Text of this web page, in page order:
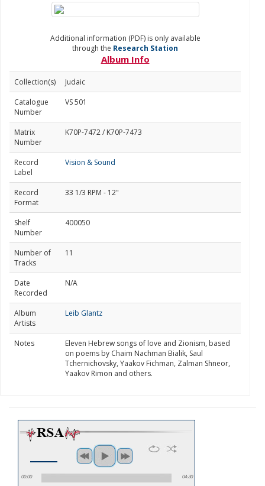
Additional information (PDF) is only available
through the Research Station
Album Info
Collection(s)
Judaic
Catalogue
Number
VS 501
Matrix
Number
K70P-7472 / K70P-7473
Record
Label
Vision & Sound
Record
Format
33 1/3 RPM - 12"
Shelf
Number
400050
Number of
Tracks
11
Date
Recorded
N/A
Album
Artists
Leib Glantz
Notes
Eleven Hebrew songs of love and Zionism, based
on poems by Chaim Nachman Bialik, Saul
Tchernichovsky, Yaakov Fichman, Zalman Shneor,
Yaakov Rimon and others.
00:00 04:30